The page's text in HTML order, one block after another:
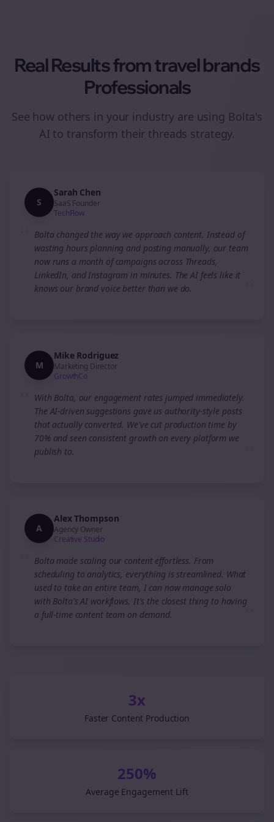
Real Results fromtravel brands
Professionals
See how others in your industry are using Bolta's
AI to transform their threads strategy.
S
Sarah Chen
SaaS Founder
TechFlow
Bolta changed the way we approach content. Instead of
wasting hours planning and posting manually, our team
now runs a month of campaigns across Threads,
LinkedIn, and Instagram in minutes. The AI feels like it
knows our brand voice better than we do.
M
Mike Rodriguez
Marketing Director
GrowthCo
With Bolta, our engagement rates jumped immediately.
The AI-driven suggestions gave us authority-style posts
that actually converted. We've cut production time by
70% and seen consistent growth on every platform we
publish to.
A
Alex Thompson
Agency Owner
Creative Studio
Bolta made scaling our content effortless. From
scheduling to analytics, everything is streamlined. What
used to take an entire team, I can now manage solo
with Bolta's AI workflows. It's the closest thing to having
a full-time content team on demand.
”
3x
Faster Content Production
250%
Average Engagement Lift